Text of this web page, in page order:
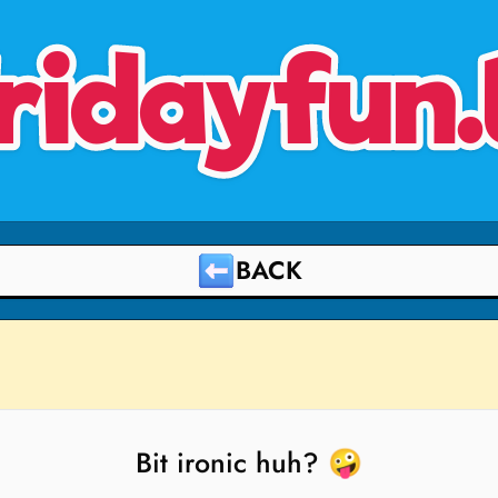
BACK
Bit ironic huh? 🤪